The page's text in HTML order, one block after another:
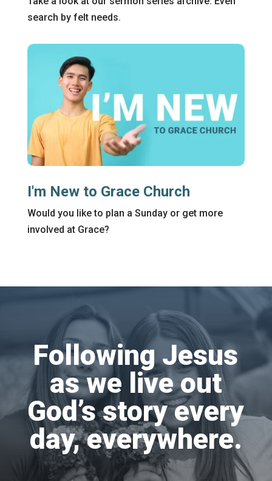
search by felt needs.
I'm New to Grace Church
Would you like to plan a Sunday or get more
involved at Grace?
Following Jesus
as we live out
God’s story every
day, everywhere.